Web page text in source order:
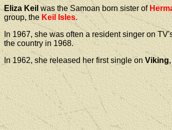
Eliza Keil was the Samoan born sister of
group, theKeil Isles.
In 1967, she was often a resident singer on
the country in 1968.
In 1962, she released her first single onViking